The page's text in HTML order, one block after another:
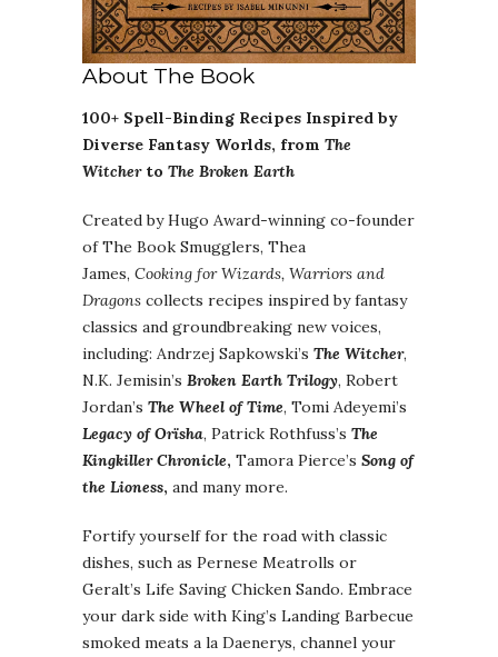
About The Book
100+ Spell-Binding Recipes Inspired by
Diverse Fantasy Worlds, from The
Witcher to The Broken Earth
Created by Hugo Award-winning co-founder
of The Book Smugglers, Thea
James, Cooking for Wizards, Warriors and
Dragons collects recipes inspired by fantasy
classics and groundbreaking new voices,
including: Andrzej Sapkowski’s The Witcher,
N.K. Jemisin’s Broken Earth Trilogy, Robert
Jordan’s The Wheel of Time, Tomi Adeyemi’s
Legacy of Orïsha, Patrick Rothfuss’s The
Kingkiller Chronicle, Tamora Pierce’s Song of
the Lioness, and many more.
Fortify yourself for the road with classic
dishes, such as Pernese Meatrolls or
Geralt’s Life Saving Chicken Sando. Embrace
your dark side with King’s Landing Barbecue
smoked meats a la Daenerys, channel your